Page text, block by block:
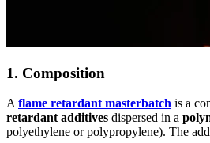
1. Composition
A flame retardant masterbatch is a
retardant additives dispersed in a
polyethylene or polypropylene). The